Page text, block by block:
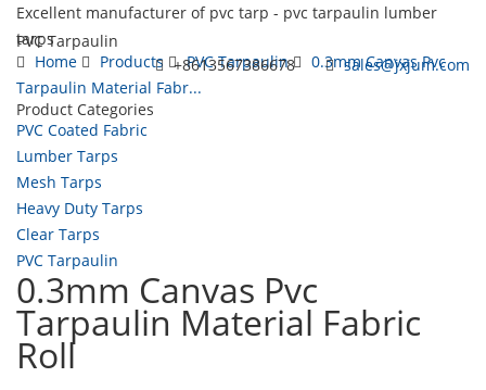
Excellent manufacturer of pvc tarp - pvc tarpaulin lumber
tarps
+8613567386678
sales@jxjum.com
PVC Tarpaulin
Home
Products PVC Tarpaulin
0.3mm Canvas Pvc
Tarpaulin Material Fabr...
Product Categories
PVC Coated Fabric
Lumber Tarps
Mesh Tarps
Heavy Duty Tarps
Clear Tarps
PVC Tarpaulin
0.3mm Canvas Pvc
Tarpaulin Material Fabric
Roll